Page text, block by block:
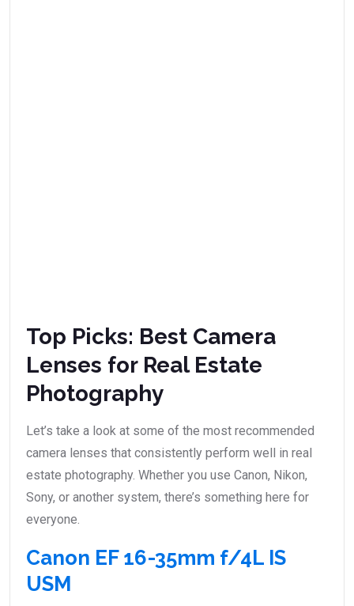
Top Picks: Best Camera
Lenses for Real Estate
Photography
Let’s take a look at some of the most recommended
camera lenses that consistently perform well in real
estate photography. Whether you use Canon, Nikon,
Sony, or another system, there’s something here for
everyone.
Canon EF 16-35mm f/4L IS
USM